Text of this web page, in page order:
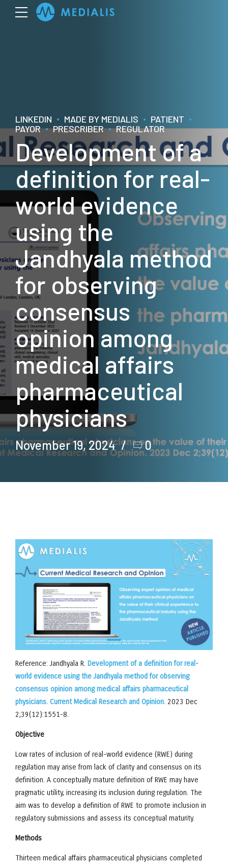
LINKEDIN MADE BY MEDIALIS
PATIENT
PAYOR
PRESCRIBER REGULATOR
Development of a
definition for real-
world evidence
using the
Jandhyala method
for observing
consensus
opinion among
medical affairs
pharmaceutical
physicians
November 19, 2024 0
Reference: Jandhyala R. Development of a definition for real-
world evidence using the Jandhyala method for observing
consensus opinion among medical affairs pharmaceutical
physicians. Current Medical Research and Opinion. 2023 Dec
2;39(12):1551-8.
Objective
Low rates of inclusion of real-world evidence (RWE) during
regulation may arise from lack of clarity and consensus on its
definition. A conceptually mature definition of RWE may have
pragmatic utility, increasing its inclusion during regulation. The
aim was to develop a definition of RWE to promote inclusion in
regulatory submissions and assess its conceptual maturity.
Methods
Thirteen medical affairs pharmaceutical physicians completed